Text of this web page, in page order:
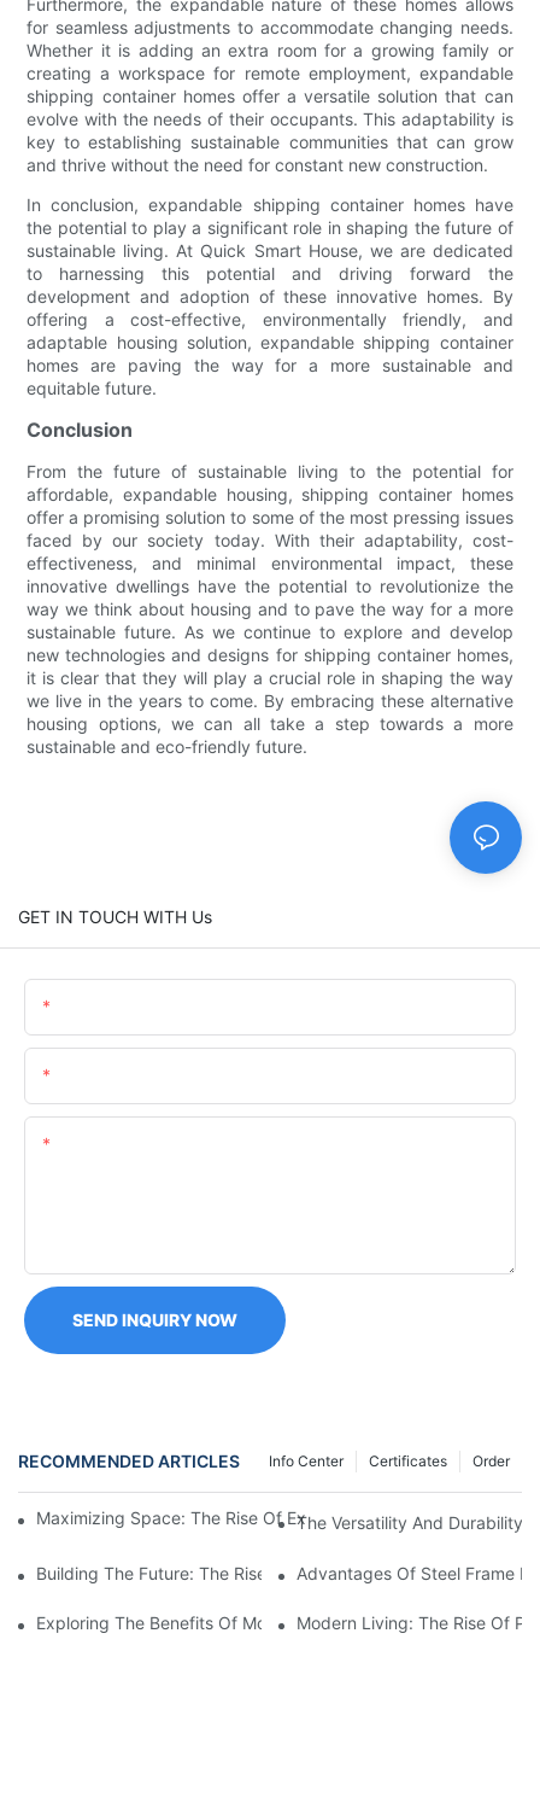
for seamless adjustments to accommodate changing needs.
Whether it is adding an extra room for a growing family or
creating a workspace for remote employment, expandable
shipping container homes offer a versatile solution that can
evolve with the needs of their occupants. This adaptability is
key to establishing sustainable communities that can grow
and thrive without the need for constant new construction.
In conclusion, expandable shipping container homes have
the potential to play a significant role in shaping the future of
sustainable living. At Quick Smart House, we are dedicated
to harnessing this potential and driving forward the
development and adoption of these innovative homes. By
offering a cost-effective, environmentally friendly, and
adaptable housing solution, expandable shipping container
homes are paving the way for a more sustainable and
equitable future.
Conclusion
From the future of sustainable living to the potential for
affordable, expandable housing, shipping container homes
offer a promising solution to some of the most pressing issues
faced by our society today. With their adaptability, cost-
effectiveness, and minimal environmental impact, these
innovative dwellings have the potential to revolutionize the
way we think about housing and to pave the way for a more
sustainable future. As we continue to explore and develop
new technologies and designs for shipping container homes,
it is clear that they will play a crucial role in shaping the way
we live in the years to come. By embracing these alternative
housing options, we can all take a step towards a more
sustainable and eco-friendly future.
GET IN TOUCH WITH Us
SEND INQUIRY NOW
RECOMMENDED ARTICLES Order
Certificates
Info Center
Maximizing Space: The Rise Of Expandable Shipping Container
The Versatility And Durability
Building The Future: The Rise Of Prefabricated Steel Houses
Advantages Of Steel Frame
Exploring The Benefits Of Modular Homes With Steel Frames
Modern Living: The Rise Of